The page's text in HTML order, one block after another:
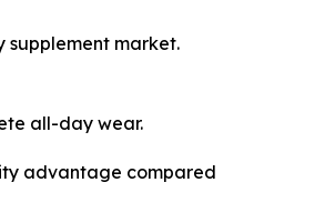
supplement market.
all-day wear.
advantage compared